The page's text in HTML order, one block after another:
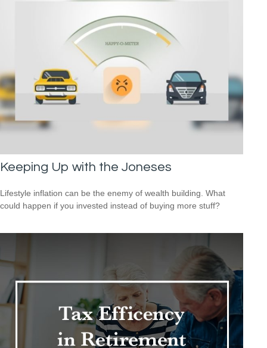
Keeping Up with the Joneses
Lifestyle inflation can be the enemy of wealth building. What
could happen if you invested instead of buying more stuff?